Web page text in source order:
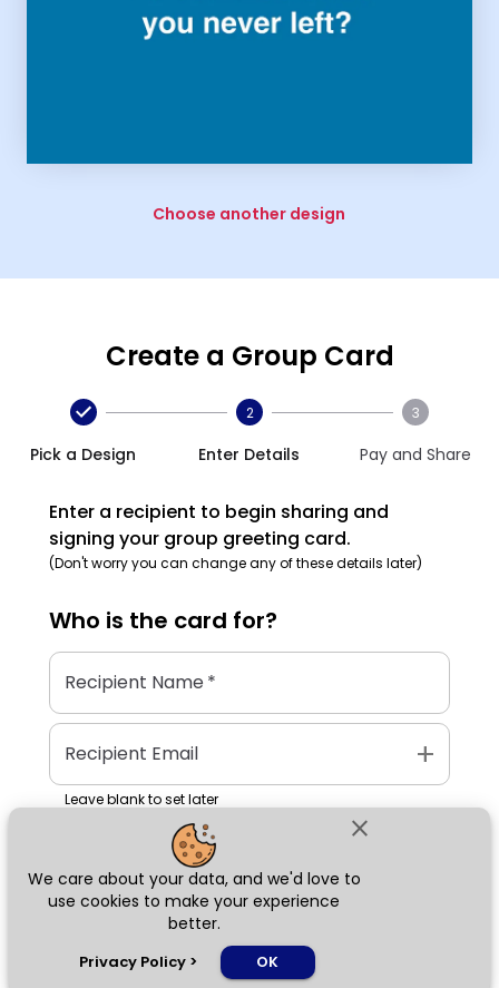
close
We care about your data, and we'd love to
use cookies to make your experience
better.
Privacy Policy > OK
Choose another design
Create a Group Card
Pick a Design
2
Enter Details
3
Pay and Share
Enter a recipient to begin sharing and
signing your group greeting card.
(Don't worry you can change any of these details later)
Who is the card for?
Recipient Name*
Recipient Email add
Leave blank to set later
Next